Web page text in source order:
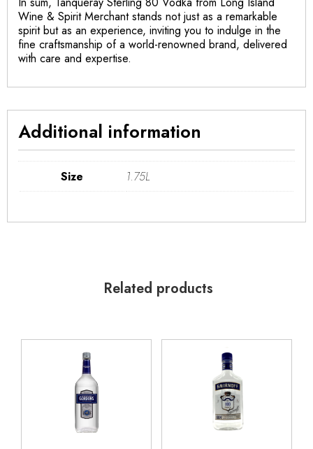
Wine & Spirit Merchant stands not just as a remarkable
spirit but as an experience, inviting you to indulge in the
fine craftsmanship of a world-renowned brand, delivered
with care and expertise.
Additional information
Size 1.75L
Related products